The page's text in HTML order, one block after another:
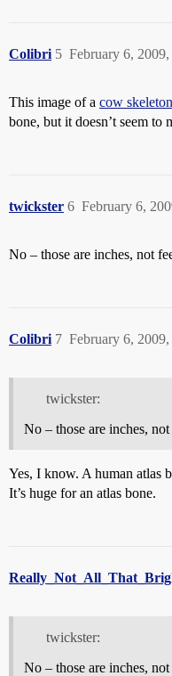
Colibri February 6,
5
This image of a cow skeleton
bone, but it doesn’t seem to
twickster February 6,
6
No – those are inches, not
Colibri February 6,
7
twickster:
No – those are inches,
Yes, I know. A human atlas
It’s huge for an atlas bone.
twickster:
No – those are inches,